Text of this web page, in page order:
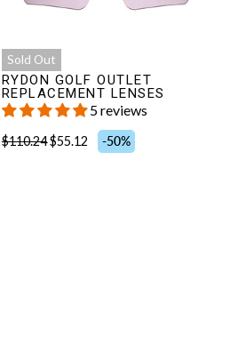
Sold Out
RYDON GOLF OUTLET
REPLACEMENT LENSES
5 reviews
$110.24$55.12 -50%